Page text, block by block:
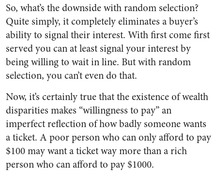
So, what’s the downside with random selection?
Quite simply, it completely eliminates a buyer’s
ability to signal their interest. With first come first
served you can at least signal your interest by
being willing to wait in line. But with random
selection, you can’t even do that.
Now, it’s certainly true that the existence of wealth
disparities makes “willingness to pay” an
imperfect reflection of how badly someone wants
a ticket. A poor person who can only afford to pay
$100 may want a ticket way more than a rich
person who can afford to pay $1000.